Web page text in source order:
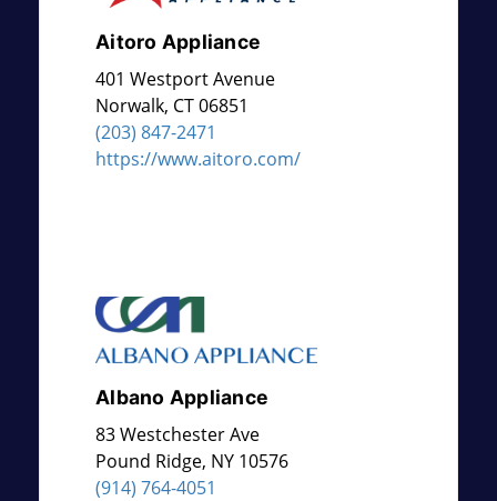
Aitoro Appliance
401 Westport Avenue
Norwalk, CT06851
(203) 847-2471
https://www.aitoro.com/
Albano Appliance
83 Westchester Ave
Pound Ridge, NY 10576
(914) 764-4051